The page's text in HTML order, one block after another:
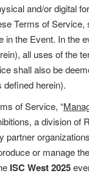
and/or digital
Terms of Service,
in the Event. In the
all uses of the
shall also be
defined herein).
of Service, “
a division of
partner
or manage
ISC West 2025